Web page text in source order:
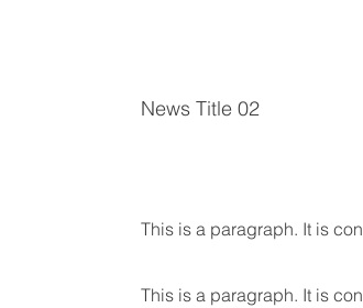
News Title 02
This is a paragraph. It is
This is a paragraph. It is